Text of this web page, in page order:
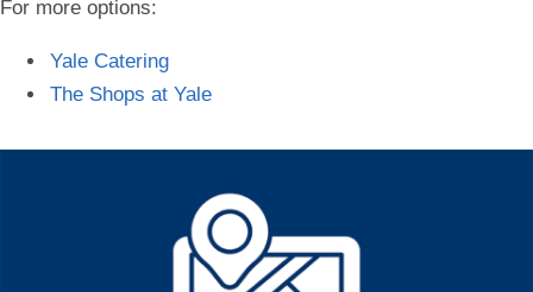
For more options:
Yale Catering
The Shops at Yale